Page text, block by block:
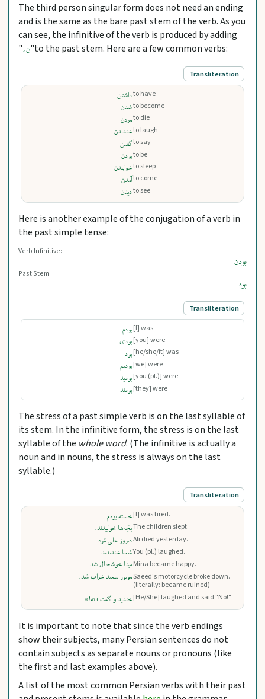
The third person singular form does not need an ending
and is the same as the bare past stem of the verb. As you
can see, the infinitive of the verb is produced by adding
"ن َ"to the past stem. Here are a few common verbs:
Transliteration
داشتن
شدن
مردن
خندیدن
گفتن
بودن
خوابیدن
آمدن
دیدن
to have
to become
to die
to laugh
to say
to be
to sleep
to come
to see
Here is another example of the conjugation of a verb in
the past simple tense:
Verb Infinitive:
بودن
Past Stem:
بود
Transliteration
بودم
بودی
بود
بودیم
بودید
بودند
[I] was
[you] were
[he/she/it] was
[we] were
[you (pl.)] were
[they] were
The stress of a past simple verb is on the last syllable of
its stem. In the infinitive form, the stress is on the last
syllable of the whole word. (The infinitive is actually a
noun and in nouns, the stress is always on the last
syllable.)
Transliteration
خسته بودم.
بچّه‌ها خوابیدند.
دیروز علی مُرد.
شما خندیدید.
مینا خوشحال شد.
موتور سعید خراب شد.
خندید و گفت «نه!»
[I] was tired.
The children slept.
Ali died yesterday.
You (pl.) laughed.
Mina became happy.
Saeed's motorcycle broke down.
(literally: became ruined)
[He/She] laughed and said "No!"
It is important to note that since the verb endings
show their subjects, many Persian sentences do not
contain subjects as separate nouns or pronouns (like
the first and last examples above).
A list of the most common Persian verbs with their past